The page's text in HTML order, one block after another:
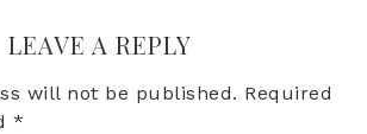
LEAVE A REPLY
will not be published. Required
*